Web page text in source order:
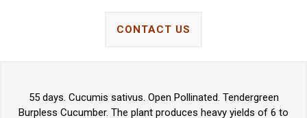
CONTACT US
55 days. Cucumis sativus. Open Pollinated. Tendergreen
Burpless Cucumber. The plant produces heavy yields of 6 to